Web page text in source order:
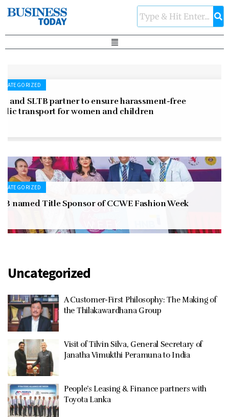
and SLTB partner to ensure harassment-free
transport for women and children
named Title Sponsor of CCWE Fashion Week
Uncategorized
A Customer-First Philosophy: The Making of
the Thilakawardhana Group
Visit of Tilvin Silva, General Secretary of
Janatha Vimukthi Peramuna to India
People’s Leasing & Finance partners with
Toyota Lanka